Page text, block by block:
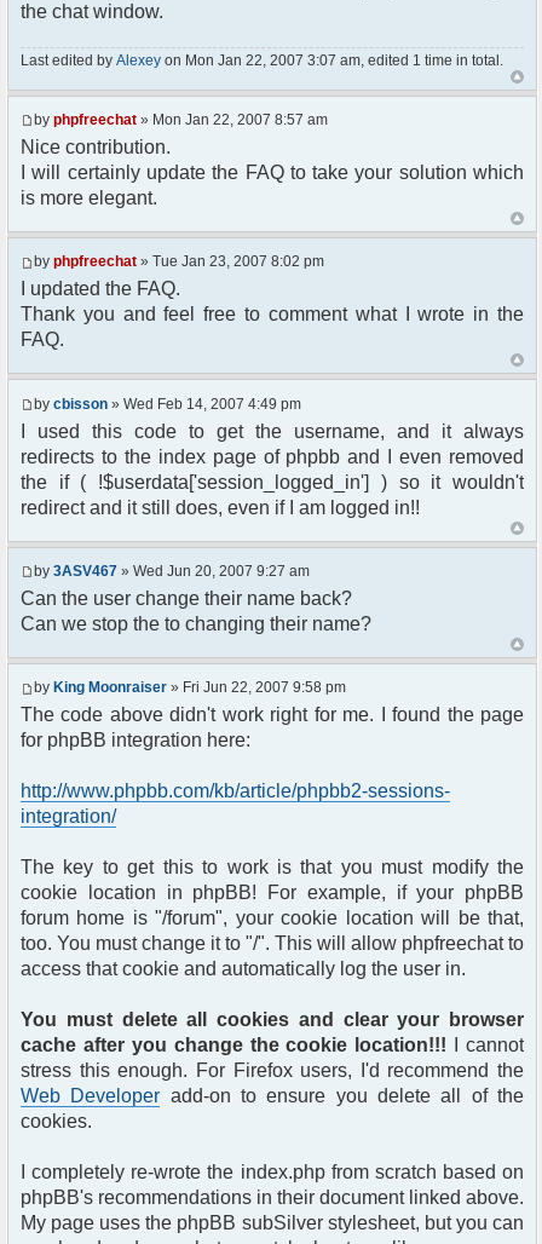
the chat window.
Last edited by Alexey on Mon Jan 22, 2007 3:07 am, edited 1 time in total.
by phpfreechat » Mon Jan 22, 2007 8:57 am
Nice contribution.
I will certainly update the FAQ to take your solution which
is more elegant.
by phpfreechat » Tue Jan 23, 2007 8:02 pm
I updated the FAQ.
Thank you and feel free to comment what I wrote in the
FAQ.
by cbisson » Wed Feb 14, 2007 4:49 pm
I used this code to get the username, and it always
redirects to the index page of phpbb and I even removed
the if ( !$userdata['session_logged_in'] ) so it wouldn't
redirect and it still does, even if I am logged in!!
by 3ASV467 » Wed Jun 20, 2007 9:27 am
Can the user change their name back?
Can we stop the to changing their name?
by King Moonraiser » Fri Jun 22, 2007 9:58 pm
The code above didn't work right for me. I found the page
for phpBB integration here:
http://www.phpbb.com/kb/article/phpbb2-sessions-
integration/
The key to get this to work is that you must modify the
cookie location in phpBB! For example, if your phpBB
forum home is "/forum", your cookie location will be that,
too. You must change it to "/". This will allow phpfreechat to
access that cookie and automatically log the user in.
You must delete all cookies and clear your browser
cache after you change the cookie location!!! I cannot
stress this enough. For Firefox users, I'd recommend the
Web Developer add-on to ensure you delete all of the
cookies.
I completely re-wrote the index.php from scratch based on
phpBB's recommendations in their document linked above.
My page uses the phpBB subSilver stylesheet, but you can